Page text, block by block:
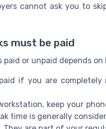
cannot ask you to
must be paid
or unpaid depends
if you are
keep your
time is generally